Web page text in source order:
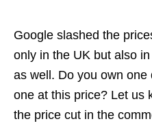
Google slashed the
only in the UK but also
as well. Do you own
one at this price? Let us
the price cut in the